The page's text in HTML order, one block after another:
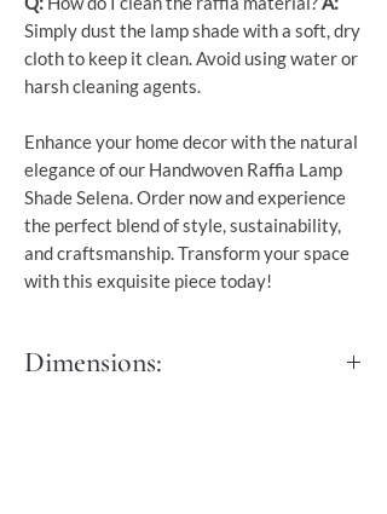
Simply dust the lamp shade with a soft, dry
cloth to keep it clean. Avoid using water or
harsh cleaning agents.
Enhance your home decor with the natural
elegance of our Handwoven Raffia Lamp
Shade Selena. Order now and experience
the perfect blend of style, sustainability,
and craftsmanship. Transform your space
with this exquisite piece today!
Dimensions: